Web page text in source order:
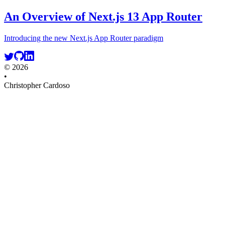
An Overview of Next.js 13 App Router
Introducing the new Next.js App Router paradigm
© 2026
•
Christopher Cardoso